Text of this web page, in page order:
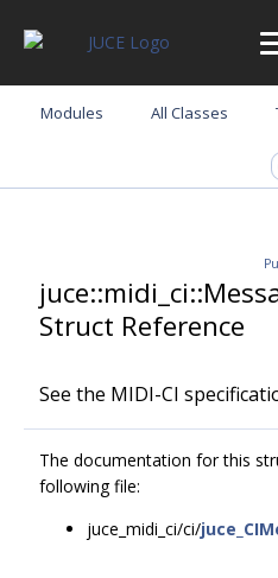
Modules All Classes
Struct Reference
See the MIDI-CI
The documentation for this
following file:
juce_midi_ci/ci/